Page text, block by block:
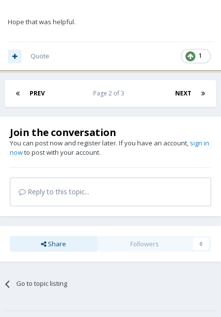
Hope that was helpful.
1
Quote
PREV NEXT
Page 2 of 3
Join the conversation
You can post now and register later. If you have an account, sign in
nowto post with your account.
Reply to this topic...
Share Followers 0
Go to topic listing